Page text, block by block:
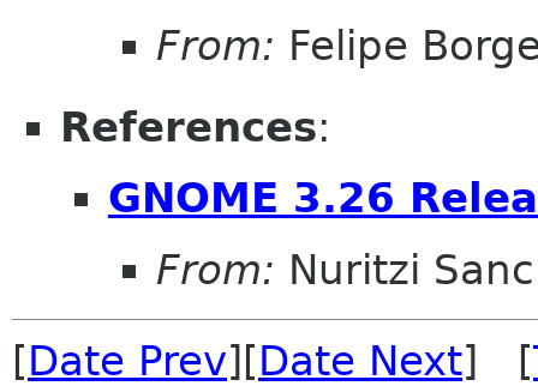
From: Felipe
References:
GNOME 3.26
From: Nuritzi
[Date Prev][Date Next] [